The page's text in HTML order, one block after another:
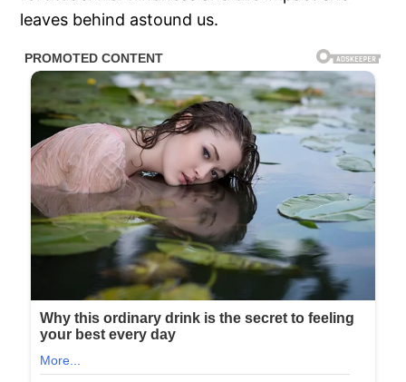
leaves behind astound us.